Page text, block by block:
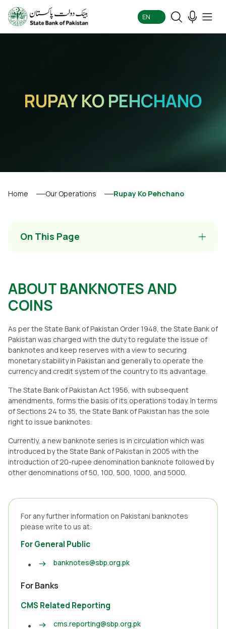
EN
RUPAY KO PEHCHANO
Home Our Operations Rupay Ko Pehchano
On This Page
ABOUT BANKNOTES AND
COINS
As per the State Bank of Pakistan Order 1948, the State Bank of
Pakistan was charged with the duty to regulate the issue of
banknotes and keep reserves with a view to securing
monetary stability in Pakistan and generally to operate the
currency and credit system of the country to its advantage.
The State Bank of Pakistan Act 1956, with subsequent
amendments, forms the basis of its operations today. In terms
of Sections 24 to 35, the State Bank of Pakistan has the sole
right to issue banknotes.
Currently, a new banknote series is in circulation which was
introduced by the State Bank of Pakistan in 2005 with the
introduction of 20-rupee denomination banknote followed by
other denominations of 50, 100, 500, 1000, and 5000.
For any further information on Pakistani banknotes
please write to us at:
For General Public
banknotes@sbp.org.pk
For Banks
CMS Related Reporting
cms.reporting@sbp.org.pk